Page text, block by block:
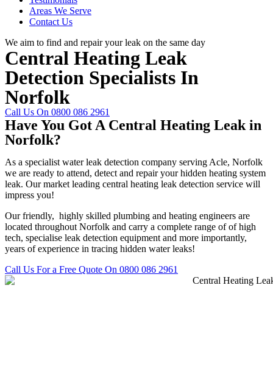
Areas We Serve
Contact Us
We aim to find and repair your leak on the same day
Central Heating Leak
Detection Specialists In
Norfolk
Call Us On 0800 086 2961
Have You Got A Central Heating Leak in
Norfolk?
As a specialist water leak detection company serving Acle, Norfolk
we are ready to attend, detect and repair your hidden heating system
leak. Our market leading central heating leak detection service will
impress you!
Our friendly, highly skilled plumbing and heating engineers are
located throughout Norfolk and carry a complete range of of high
tech, specialise leak detection equipment and more importantly,
years of experience in tracing hidden water leaks!
Call Us For a Free Quote On 0800 086 2961